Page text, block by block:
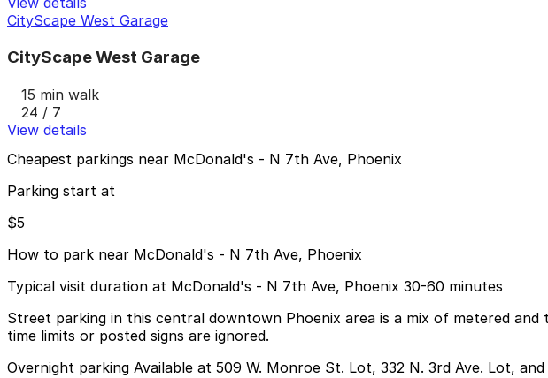
CityScape West Garage
CityScape West Garage
15 min walk
24 / 7
View details
Cheapest parkings near McDonald's - N 7th Ave, Phoenix
Parking start at
$5
How to park near McDonald's - N 7th Ave, Phoenix
Typical visit duration at McDonald's - N 7th Ave, Phoenix 30-60 minutes
Street parking in this central downtown Phoenix area is a mix of metered
time limits or posted signs are ignored.
Overnight parking Available at 509 W. Monroe St. Lot, 332 N. 3rd Ave. Lot,